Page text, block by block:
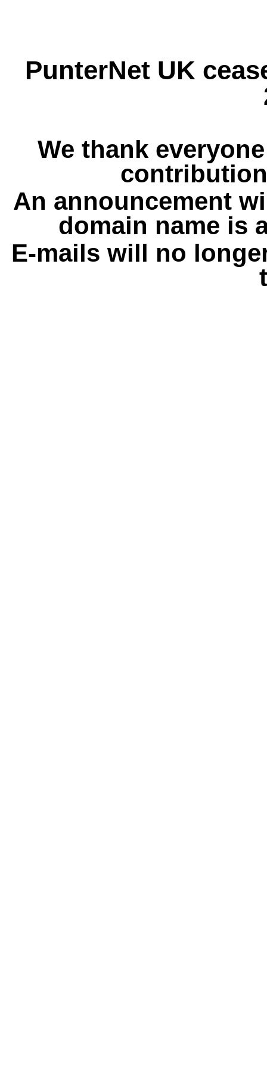
PunterNet UK
We thank
An announcement
domain name is
E-mails will no